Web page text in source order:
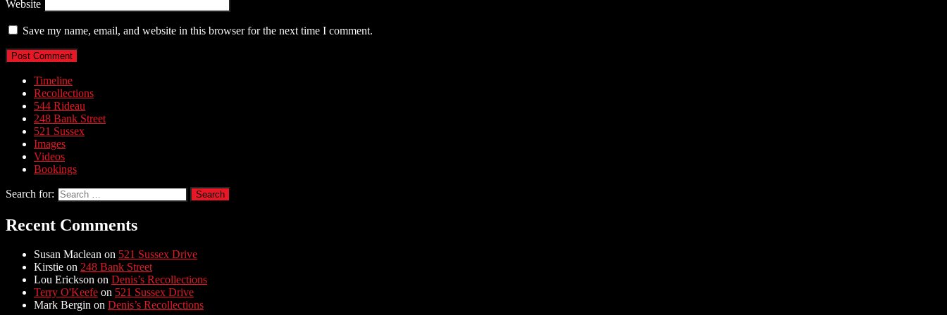
Website
Save my name, email, and website in this browser for the next time I comment.
Timeline
Recollections
544 Rideau
248 Bank Street
521 Sussex
Images
Videos
Bookings
Search for:
Recent Comments
Susan Maclean on 521 Sussex Drive
Kirstie on 248 Bank Street
Lou Erickson on Denis’s Recollections
Terry O'Keefe on 521 Sussex Drive
Mark Bergin on Denis’s Recollections